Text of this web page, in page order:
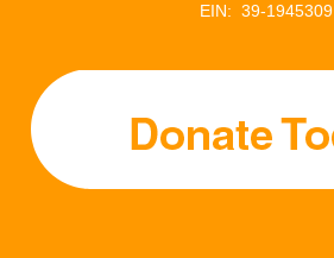
EIN: 39-1945309